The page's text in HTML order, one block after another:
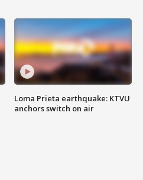
Loma Prieta earthquake: KTVU
anchors switch on air